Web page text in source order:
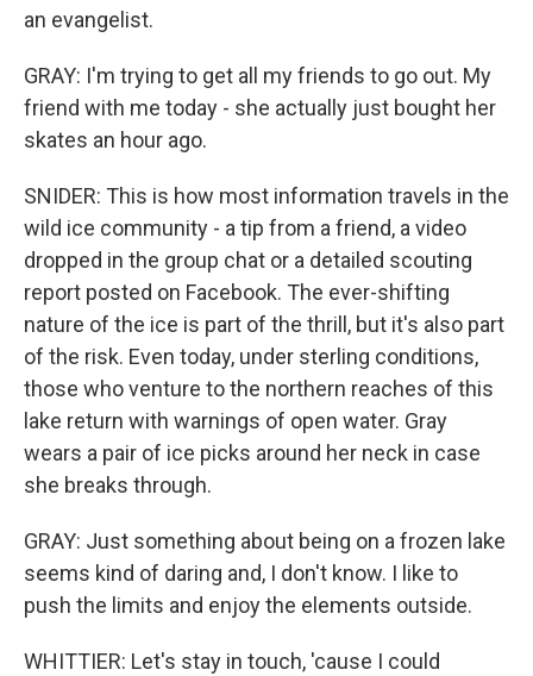
an evangelist.
GRAY: I'm trying to get all my friends to go out. My
friend with me today - she actually just bought her
skates an hour ago.
SNIDER: This is how most information travels in the
wild ice community - a tip from a friend, a video
dropped in the group chat or a detailed scouting
report posted on Facebook. The ever-shifting
nature of the ice is part of the thrill, but it's also part
of the risk. Even today, under sterling conditions,
those who venture to the northern reaches of this
lake return with warnings of open water. Gray
wears a pair of ice picks around her neck in case
she breaks through.
GRAY: Just something about being on a frozen lake
seems kind of daring and, I don't know. I like to
push the limits and enjoy the elements outside.
WHITTIER: Let's stay in touch, 'cause I could